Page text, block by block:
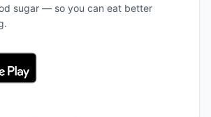
sugar — so you can eat better